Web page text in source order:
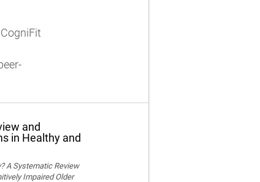
and
in Healthy and
A Systematic Review
Impaired Older